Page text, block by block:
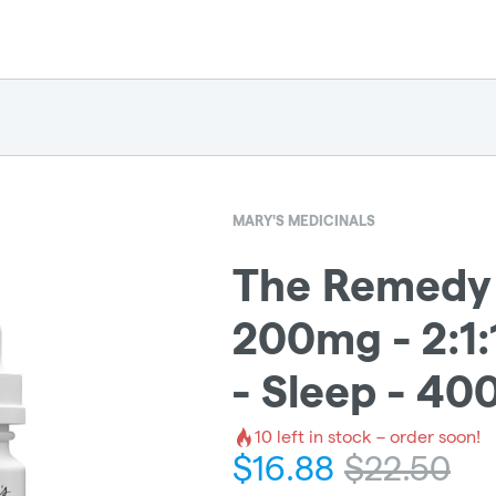
MARY'S MEDICINALS
The
200mg -
- Sleep -
10 left in stock – order soon!
$16.88 $22.50